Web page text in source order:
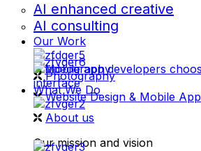
AI enhanced creative
AI consulting
Our Work
videography
Photography
Website Design & Mobile App
What We Do
About us
Our mission and vision